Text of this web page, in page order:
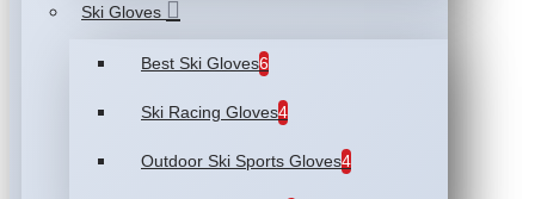
Ski Gloves
Best Ski Gloves6
Ski Racing Gloves4
Outdoor Ski Sports Gloves4